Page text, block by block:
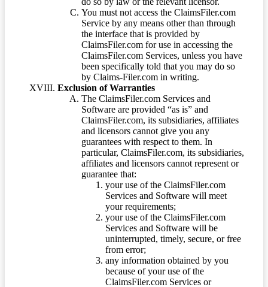
You must not access the ClaimsFiler.com
Service by any means other than through
the interface that is provided by
ClaimsFiler.com for use in accessing the
ClaimsFiler.com Services, unless you have
been specifically told that you may do so
by Claims-Filer.com in writing.
Exclusion of Warranties
The ClaimsFiler.com Services and
Software are provided “as is” and
ClaimsFiler.com, its subsidiaries, affiliates
and licensors cannot give you any
guarantees with respect to them. In
particular, ClaimsFiler.com, its subsidiaries,
affiliates and licensors cannot represent or
guarantee that:
your use of the ClaimsFiler.com
Services and Software will meet
your requirements;
your use of the ClaimsFiler.com
Services and Software will be
uninterrupted, timely, secure, or free
from error;
any information obtained by you
because of your use of the
ClaimsFiler.com Services or